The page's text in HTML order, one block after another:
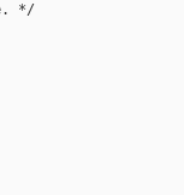
*/